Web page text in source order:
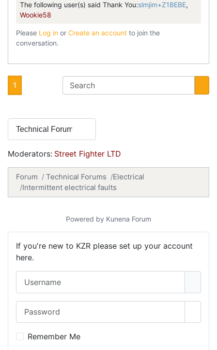
The following user(s) said Thank You:slmjim+Z1BEBE,
Wookie58
Please Log in or Create an account to join the
conversation.
1
Moderators: Street Fighter LTD
Forum Technical Forums
Electrical
Intermittent electrical faults
Powered by Kunena Forum
If you're new to KZR please set up your account
here.
Remember Me